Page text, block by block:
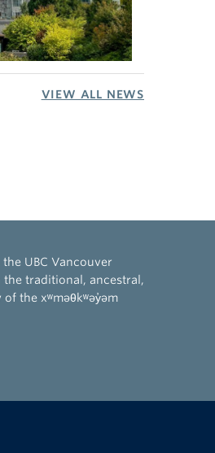
VIEW ALL NEWS
UBC Vancouver
the traditional, ancestral,
the xʷməθkʷəy̓əm